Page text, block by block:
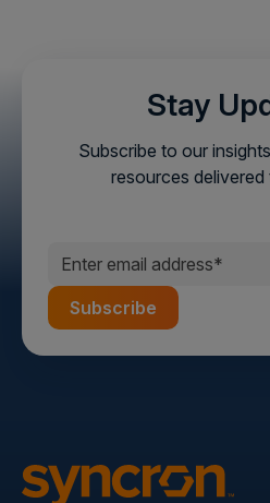
Stay
Subscribe to our
resources